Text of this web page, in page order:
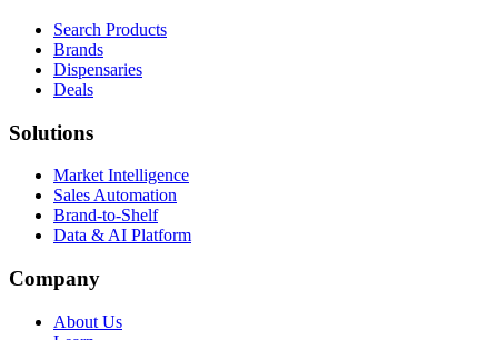
Search Products
Brands
Dispensaries
Deals
Solutions
Market Intelligence
Sales Automation
Brand-to-Shelf
Data & AI Platform
Company
About Us